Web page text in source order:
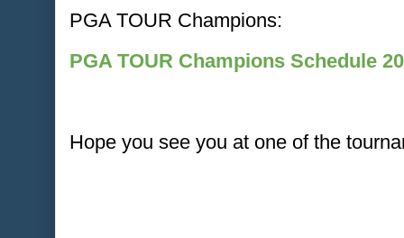
PGA TOUR Champions:
PGA TOUR Champions Schedule
Hope you see you at one of the